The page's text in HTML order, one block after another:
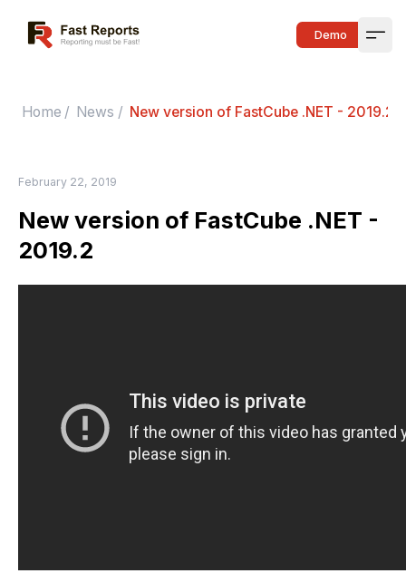
Fast Reports Demo
Home / News / New version of FastCube .NET - 2019.2
February 22, 2019
New version of FastCube .NET -
2019.2